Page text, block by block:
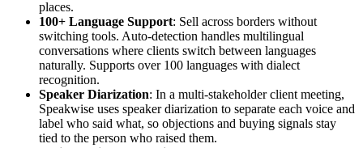
places.
100+ Language Support: Sell across borders without
switching tools. Auto-detection handles multilingual
conversations where clients switch between languages
naturally. Supports over 100 languages with dialect
recognition.
Speaker Diarization: In a multi-stakeholder client meeting,
Speakwise uses speaker diarization to separate each voice and
label who said what, so objections and buying signals stay
tied to the person who raised them.